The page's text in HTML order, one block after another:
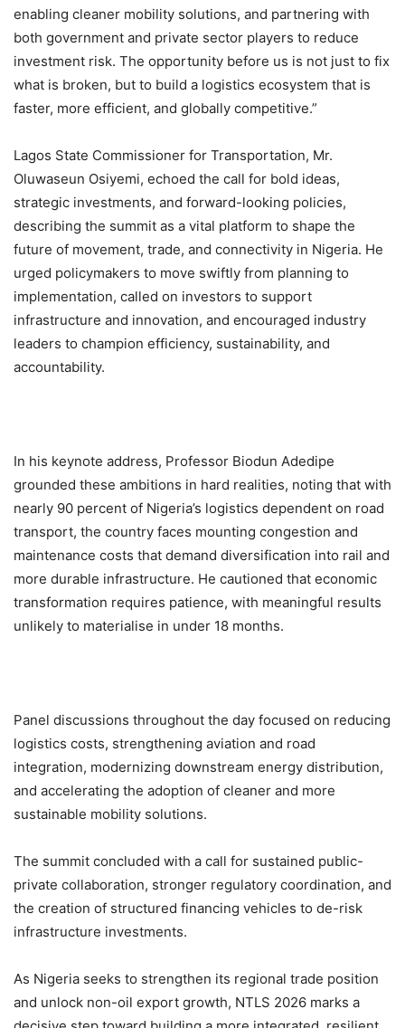
enabling cleaner mobility solutions, and partnering with
both government and private sector players to reduce
investment risk. The opportunity before us is not just to fix
what is broken, but to build a logistics ecosystem that is
faster, more efficient, and globally competitive.”
Lagos State Commissioner for Transportation, Mr.
Oluwaseun Osiyemi, echoed the call for bold ideas,
strategic investments, and forward-looking policies,
describing the summit as a vital platform to shape the
future of movement, trade, and connectivity in Nigeria. He
urged policymakers to move swiftly from planning to
implementation, called on investors to support
infrastructure and innovation, and encouraged industry
leaders to champion efficiency, sustainability, and
accountability.
In his keynote address, Professor Biodun Adedipe
grounded these ambitions in hard realities, noting that with
nearly 90 percent of Nigeria’s logistics dependent on road
transport, the country faces mounting congestion and
maintenance costs that demand diversification into rail and
more durable infrastructure. He cautioned that economic
transformation requires patience, with meaningful results
unlikely to materialise in under 18 months.
Panel discussions throughout the day focused on reducing
logistics costs, strengthening aviation and road
integration, modernizing downstream energy distribution,
and accelerating the adoption of cleaner and more
sustainable mobility solutions.
The summit concluded with a call for sustained public-
private collaboration, stronger regulatory coordination, and
the creation of structured financing vehicles to de-risk
infrastructure investments.
As Nigeria seeks to strengthen its regional trade position
and unlock non-oil export growth, NTLS 2026 marks a